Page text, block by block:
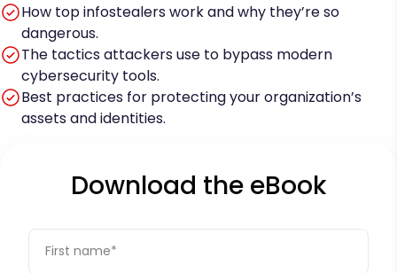
How top infostealers work and why they’re so
dangerous.
The tactics attackers use to bypass modern
cybersecurity tools.
Best practices for protecting your organization’s
assets and identities.
Download the eBook